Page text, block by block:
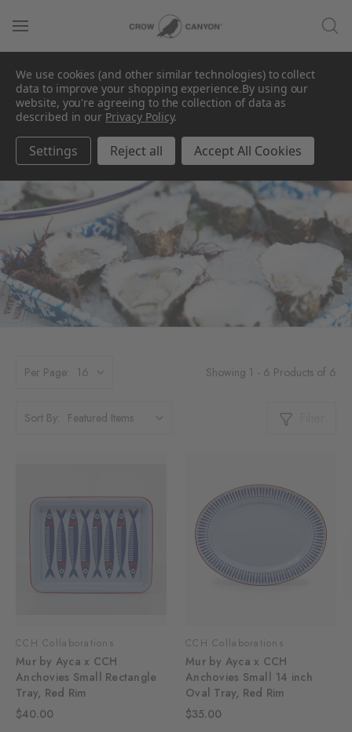
For A Coastal Theme
Per Page: Showing 1 - 6 Products of 6
Sort By:
CCH Collaborations
Mur by Ayca x CCH
Anchovies Small Rectangle
Tray, Red Rim
$40.00
CCH Collaborations
Mur by Ayca x CCH
Anchovies Small 14 inch
Oval Tray, Red Rim
$35.00
We use cookies (and other similar technologies) to collect
data to improve your shopping experience.By using our
website, you're agreeing to the collection of data as
described in our Privacy Policy.
Settings Reject all Accept All Cookies